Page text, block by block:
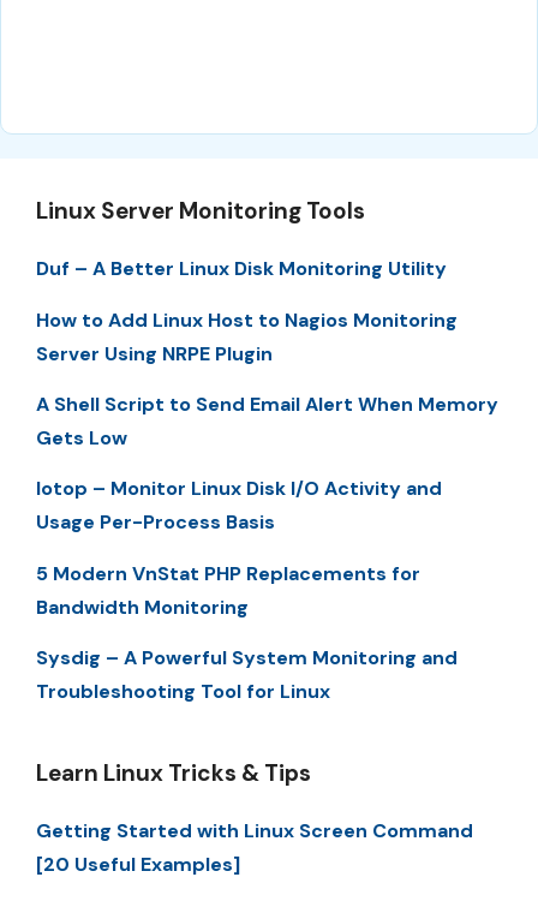
Linux Server Monitoring Tools
Duf – A Better Linux Disk Monitoring Utility
How to Add Linux Host to Nagios Monitoring
Server Using NRPE Plugin
A Shell Script to Send Email Alert When Memory
Gets Low
Iotop – Monitor Linux Disk I/O Activity and
Usage Per-Process Basis
5 Modern VnStat PHP Replacements for
Bandwidth Monitoring
Sysdig – A Powerful System Monitoring and
Troubleshooting Tool for Linux
Learn Linux Tricks & Tips
Getting Started with Linux Screen Command
[20 Useful Examples]